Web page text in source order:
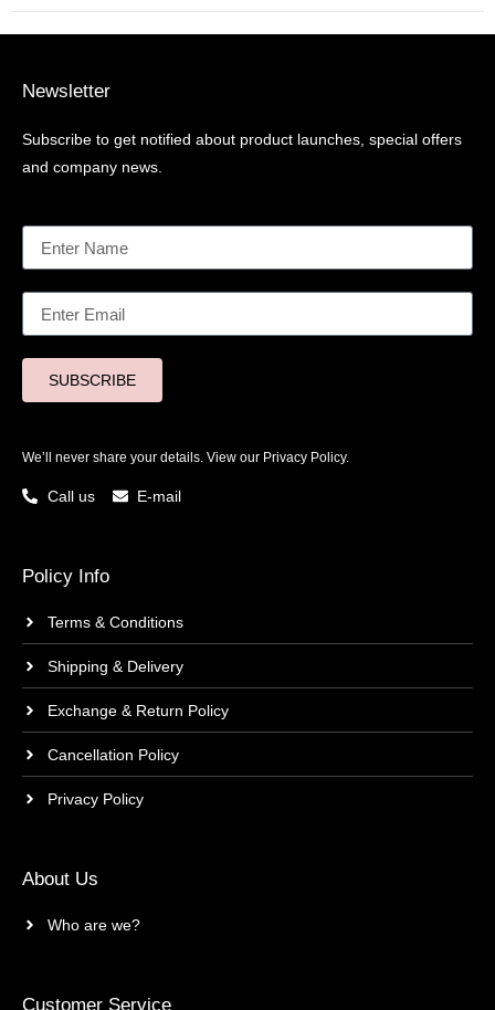
Newsletter
Subscribe to get notified about product launches, special offers
and company news.
SUBSCRIBE
We’ll never share your details. View our Privacy Policy.
Call us E-mail
Policy Info
Terms & Conditions
Shipping & Delivery
Exchange & Return Policy
Cancellation Policy
Privacy Policy
About Us
Who are we?
Customer Service